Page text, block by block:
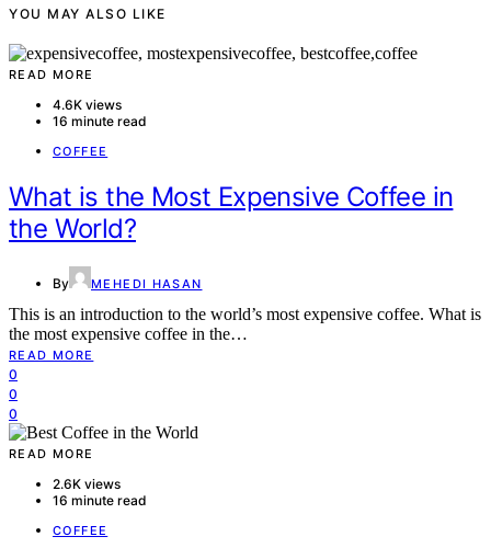
YOU MAY ALSO LIKE
READ MORE
4.6K views
16 minute read
COFFEE
What is the Most Expensive Coffee in
the World?
By MEHEDI HASAN
This is an introduction to the world’s most expensive coffee. What is
the most expensive coffee in the…
READ MORE
0
0
0
READ MORE
2.6K views
16 minute read
COFFEE